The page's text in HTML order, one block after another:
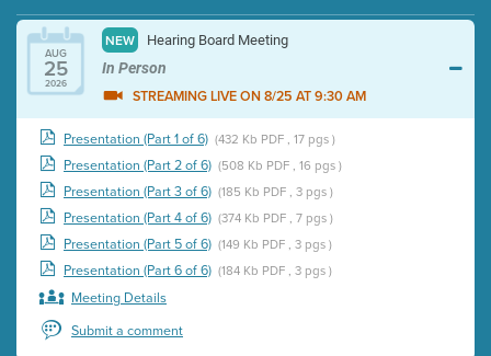
AUG
25
2026
NEW Hearing Board Meeting
In Person
STREAMING LIVE ON 8/25 AT 9:30 AM
Presentation (Part 1 of 6) (432 Kb PDF , 17 pgs )
Presentation (Part 2 of 6) (508 Kb PDF , 16 pgs )
Presentation (Part 3 of 6) (185 Kb PDF , 3 pgs )
Presentation (Part 4 of 6) (374 Kb PDF , 7 pgs )
Presentation (Part 5 of 6) (149 Kb PDF , 3 pgs )
Presentation (Part 6 of 6) (184 Kb PDF , 3 pgs )
Meeting Details
Submit a comment